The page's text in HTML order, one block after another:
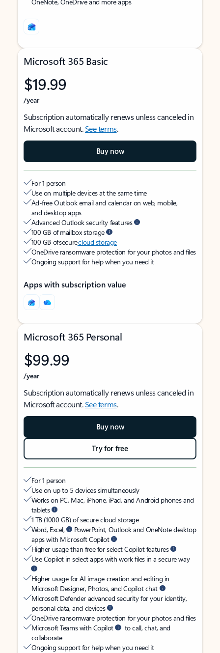
Microsoft 365 Basic
$19.99
/year
Subscription automatically renews unless canceled in
Microsoft account.See terms.
Buy now
For 1 person
Use on multiple devices at the same time
Ad-free Outlook email and calendar on web, mobile,
and desktop apps
Advanced Outlook security features
100 GB of mailbox storage
100 GB of securecloud storage
OneDrive ransomware protection for your photos and files
Ongoing support for help when you need it
Apps with subscription value
Microsoft 365 Personal
$99.99
/year
Subscription automatically renews unless canceled in
Microsoft account.See terms.
Buy now
Try for free
For 1 person
Use on up to 5 devices simultaneously
Works on PC, Mac, iPhone, iPad, and Android phones and
tablets
1 TB (1000 GB) of secure cloud storage
Word, Excel,
PowerPoint, Outlook and OneNote desktop
apps with Microsoft Copilot
Higher usage than free for select Copilot features
Use Copilot in select apps with work files in a secure way
Higher usage for AI image creation and editing in
Microsoft Designer, Photos, and Copilot chat
Microsoft Defender advanced security for your identity,
personal data, and devices
OneDrive ransomware protection for your photos and files
Microsoft Teams with Copilot
to call, chat, and
collaborate
Ongoing support for help when you need it